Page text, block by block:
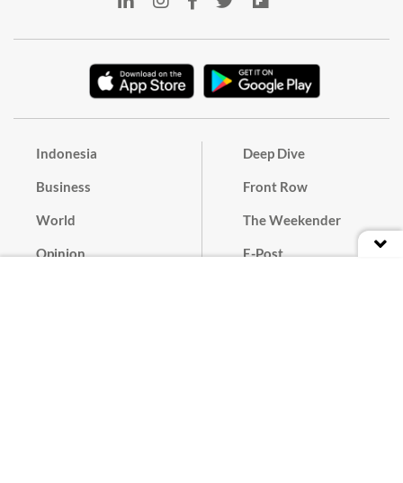
Indonesia
Business
World
Opinion
Deep Dive
Front Row
The Weekender
E-Post